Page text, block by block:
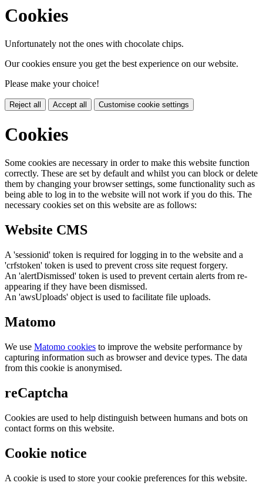
Cookies
Unfortunately not the ones with chocolate chips.
Our cookies ensure you get the best experience on our website.
Please make your choice!
Reject all Accept all Customise cookie settings
Cookies
Some cookies are necessary in order to make this website function
correctly. These are set by default and whilst you can block or delete
them by changing your browser settings, some functionality such as
being able to log in to the website will not work if you do this. The
necessary cookies set on this website are as follows:
Website CMS
A 'sessionid' token is required for logging in to the website and a
'crfstoken' token is used to prevent cross site request forgery.
An 'alertDismissed' token is used to prevent certain alerts from re-
appearing if they have been dismissed.
An 'awsUploads' object is used to facilitate file uploads.
Matomo
We use Matomo cookies to improve the website performance by
capturing information such as browser and device types. The data
from this cookie is anonymised.
reCaptcha
Cookies are used to help distinguish between humans and bots on
contact forms on this website.
Cookie notice
A cookie is used to store your cookie preferences for this website.